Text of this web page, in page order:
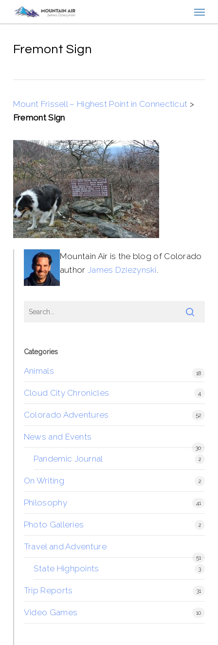
contentFremont Sign
Mount Frissell – Highest Point in Connecticut >
Fremont Sign
Mountain Air is the blog of Colorado
author James Dziezynski.
Categories
Animals 18
Cloud City Chronicles 4
Colorado Adventures 52
News and Events
30
Pandemic Journal 2
On Writing 2
Philosophy 41
Photo Galleries 2
Travel and Adventure
51
State Highpoints 3
Trip Reports 31
Video Games 10